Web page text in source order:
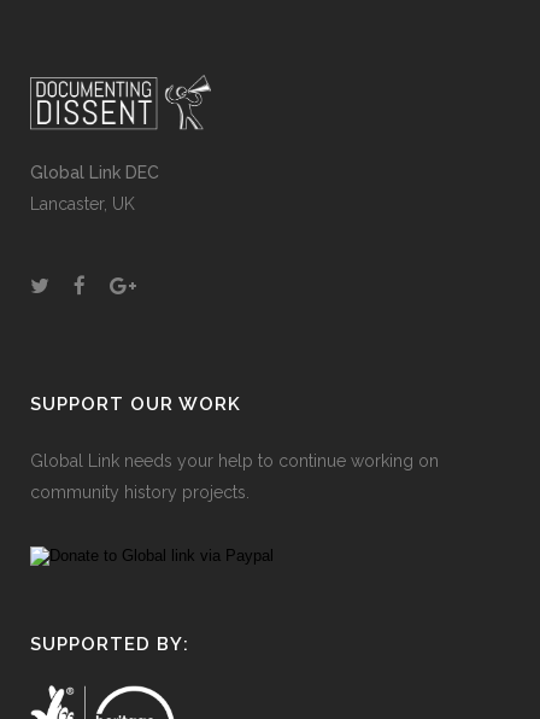
Global Link DEC
Lancaster, UK
SUPPORT OUR WORK
Global Link needs your help to continue working on
community history projects.
SUPPORTED BY: